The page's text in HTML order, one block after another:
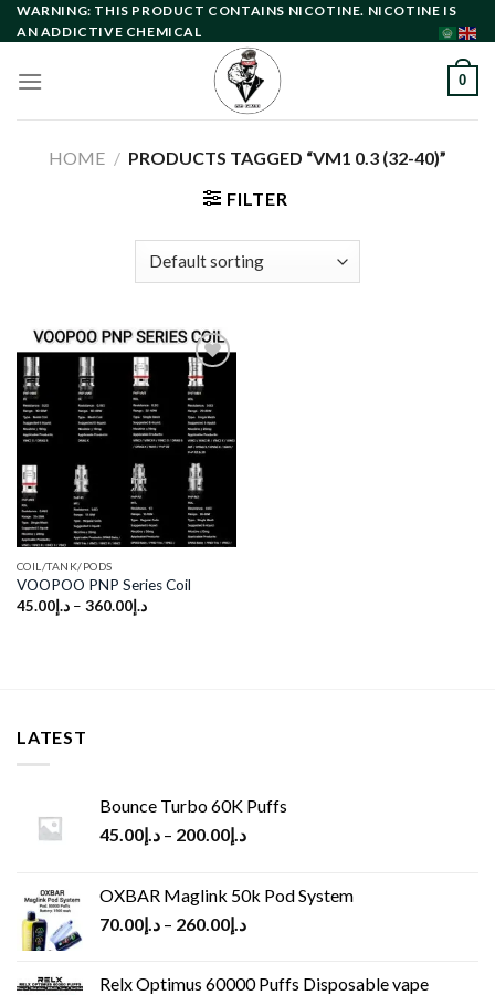
Skip
to
WARNING: THIS PRODUCT CONTAINS NICOTINE. NICOTINE IS
AN ADDICTIVE CHEMICAL
0
HOME / PRODUCTS TAGGED “VM1 0.3 (32-40)”
FILTER
Add to
wishlist
COIL/TANK/PODS
VOOPOO PNP Series Coil
د.إ45.00 – د.إ360.00
LATEST
Bounce Turbo 60K Puffs
د.إ45.00 – د.إ200.00
OXBAR Maglink 50k Pod System
د.إ70.00 – د.إ260.00
Relx Optimus 60000 Puffs Disposable vape